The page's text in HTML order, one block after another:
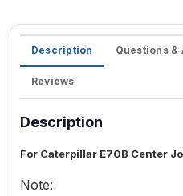
Description Questions &
Reviews
Description
For Caterpillar E70B Center
Note: